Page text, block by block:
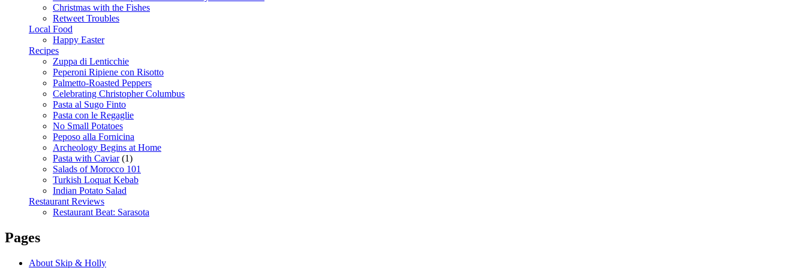
Christmas with the Fishes
Retweet Troubles
Local Food
Happy Easter
Recipes
Zuppa di Lenticchie
Peperoni Ripiene con Risotto
Palmetto-Roasted Peppers
Celebrating Christopher Columbus
Pasta al Sugo Finto
Pasta con le Regaglie
No Small Potatoes
Peposo alla Fornicina
Archeology Begins at Home
Pasta with Caviar(1)
Salads of Morocco 101
Turkish Loquat Kebab
Indian Potato Salad
Restaurant Reviews
Restaurant Beat: Sarasota
Pages
About Skip & Holly